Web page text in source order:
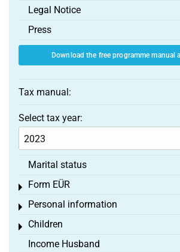
Legal Notice
Press
Download the free programme manual
Tax manual:
Select tax year:
Marital status
Form EÜR
Toggle menu
Personal information
Toggle menu
Children
Toggle menu
Income Husband